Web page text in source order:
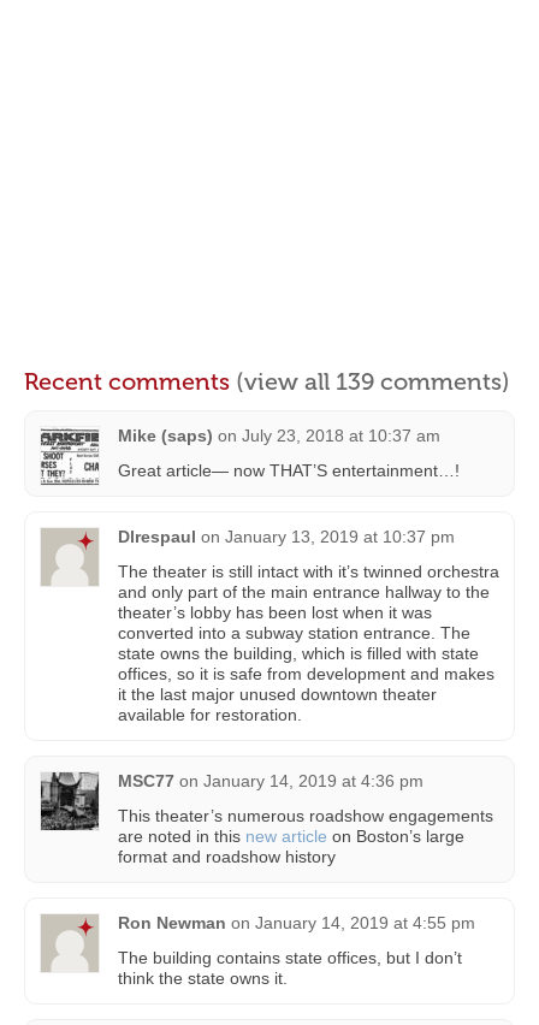
Recent comments (view all 139 comments)
Mike (saps) on July 23, 2018 at 10:37 am
Great article— now THAT’S entertainment…!
Dlrespaul on January 13, 2019 at 10:37 pm
The theater is still intact with it’s twinned orchestra
and only part of the main entrance hallway to the
theater’s lobby has been lost when it was
converted into a subway station entrance. The
state owns the building, which is filled with state
offices, so it is safe from development and makes
it the last major unused downtown theater
available for restoration.
MSC77 on January 14, 2019 at 4:36 pm
This theater’s numerous roadshow engagements
are noted in this new article on Boston’s large
format and roadshow history
Ron Newman on January 14, 2019 at 4:55 pm
The building contains state offices, but I don’t
think the state owns it.